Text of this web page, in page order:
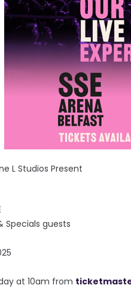
L Studios Present
Specials guests
at 10am from